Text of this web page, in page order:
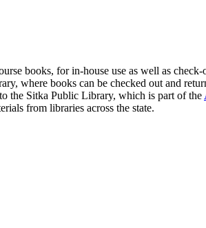
books, for in-house use as well as check-
where books can be checked out and
the Sitka Public Library, which is part of the
from libraries across the state.